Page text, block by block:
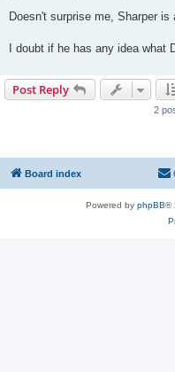
s
Doesn't surprise me, Sharper is
I doubt if he has any idea what
Post Reply
2
Board index
Powered by phpBB®